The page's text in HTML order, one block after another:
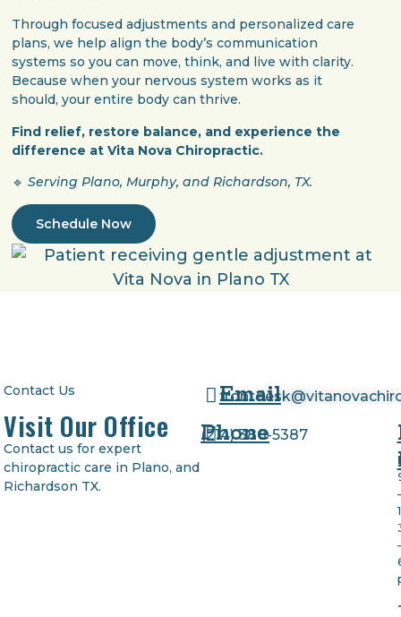
Through focused adjustments and personalized care
plans, we help align the body’s communication
systems so you can move, think, and live with clarity.
Because when your nervous system works as it
should, your entire body can thrive.
Find relief, restore balance, and experience the
difference at Vita Nova Chiropractic.
🔹Serving Plano, Murphy, and Richardson, TX.
Schedule Now
Contact Us
Visit Our Office
Contact us for expert
chiropractic care in Plano, and
Richardson TX.
Email
Phone
(214) 380-5387